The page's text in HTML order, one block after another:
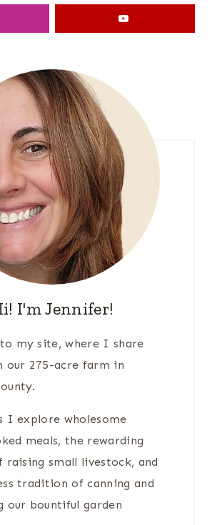
I'm Jennifer!
my site, where I share
our 275-acre farm in
I explore wholesome
meals, the rewarding
raising small livestock, and
tradition of canning and
our bountiful garden